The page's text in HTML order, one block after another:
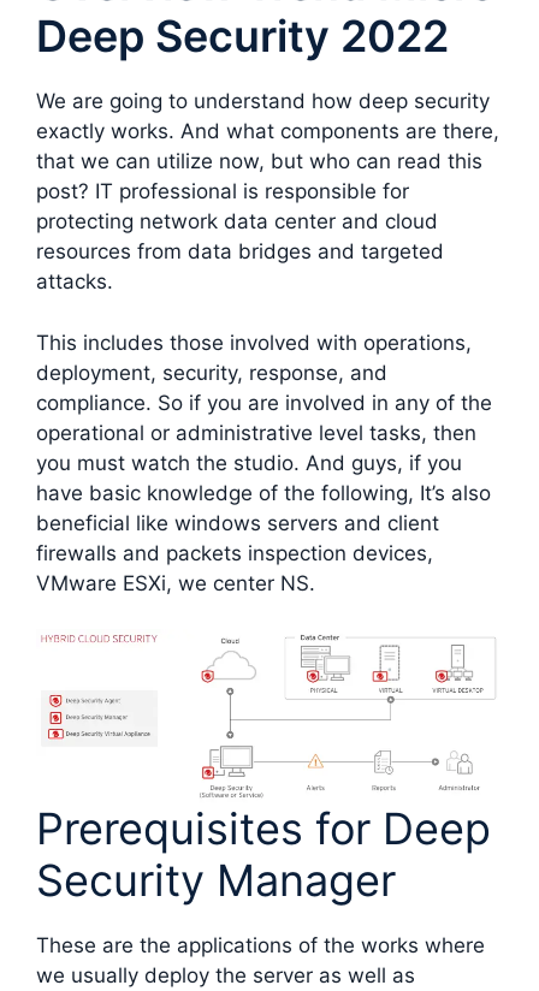
Deep Security 2022
We are going to understand how deep security
exactly works. And what components are there,
that we can utilize now, but who can read this
post? IT professional is responsible for
protecting network data center and cloud
resources from data bridges and targeted
attacks.
This includes those involved with operations,
deployment, security, response, and
compliance. So if you are involved in any of the
operational or administrative level tasks, then
you must watch the studio. And guys, if you
have basic knowledge of the following, It’s also
beneficial like windows servers and client
firewalls and packets inspection devices,
VMware ESXi, we center NS.
Prerequisites for Deep
Security Manager
These are the applications of the works where
we usually deploy the server as well as